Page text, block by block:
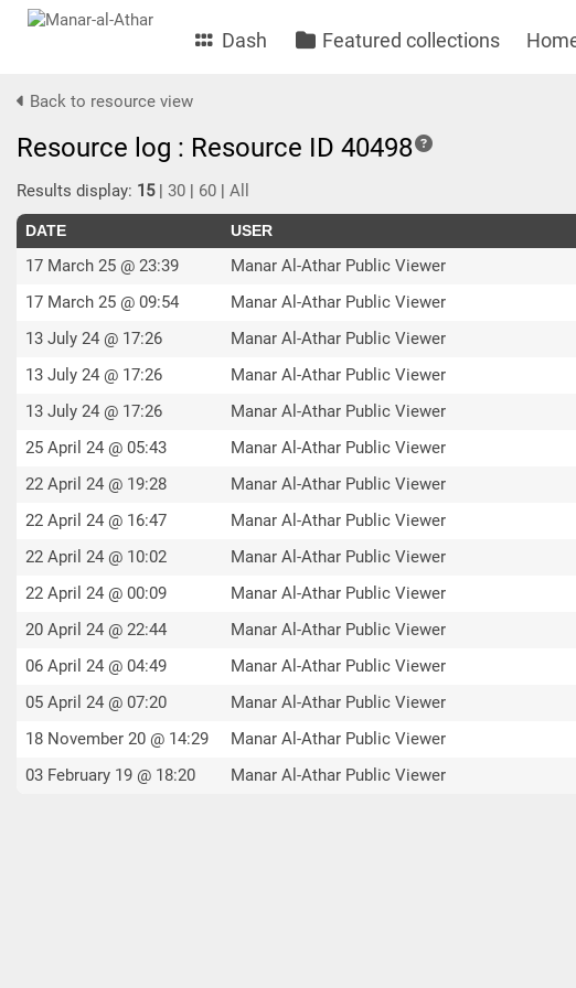
Dash Featured collections
Back to resource view
Resource log : Resource ID 40498
Results display: 15| 30 | 60 | All
DATE USER
17 March 25 @ 23:39 Manar Al-Athar Public Viewer
17 March 25 @ 09:54
Manar Al-Athar Public Viewer
13 July 24 @ 17:26
Manar Al-Athar Public Viewer
13 July 24 @ 17:26
Manar Al-Athar Public Viewer
13 July 24 @ 17:26
Manar Al-Athar Public Viewer
25 April 24 @ 05:43
Manar Al-Athar Public Viewer
22 April 24 @ 19:28
Manar Al-Athar Public Viewer
22 April 24 @ 16:47
Manar Al-Athar Public Viewer
22 April 24 @ 10:02
Manar Al-Athar Public Viewer
22 April 24 @ 00:09
Manar Al-Athar Public Viewer
20 April 24 @ 22:44
Manar Al-Athar Public Viewer
06 April 24 @ 04:49
Manar Al-Athar Public Viewer
05 April 24 @ 07:20
Manar Al-Athar Public Viewer
18 November 20 @ 14:29
Manar Al-Athar Public Viewer
03 February 19 @ 18:20
Manar Al-Athar Public Viewer